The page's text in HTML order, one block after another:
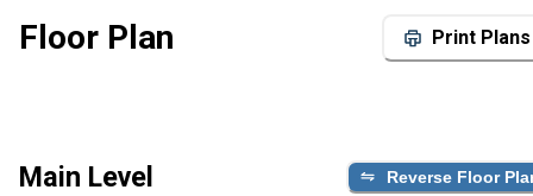
Floor Plan Print Plans
Main Level Reverse Floor